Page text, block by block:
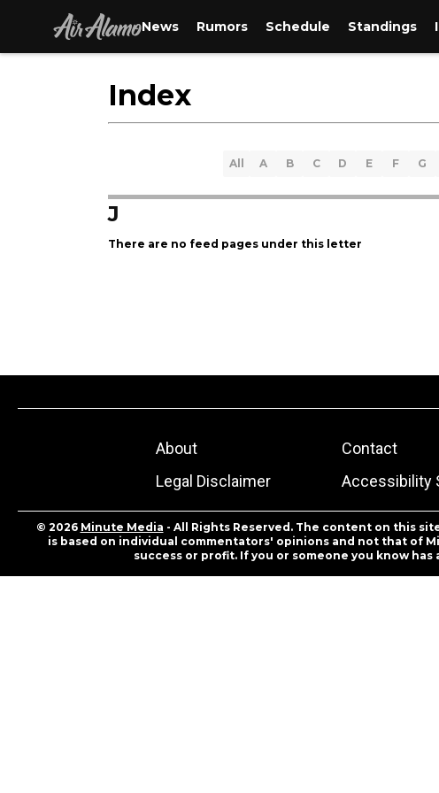
News Rumors Schedule Standings
Index
All A B C D E F G
J
There are no feed pages under this letter
About Contact
Legal Disclaimer
Accessibility
© 2026 Minute Media - All Rights Reserved. The content on this
is based on individual commentators' opinions and not that of
success or profit. If you or someone you know